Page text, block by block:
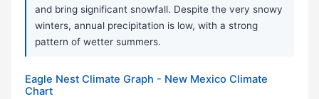
and bring significant snowfall. Despite the very snowy
winters, annual precipitation is low, with a strong
pattern of wetter summers.
Eagle Nest Climate Graph - New Mexico Climate
Chart